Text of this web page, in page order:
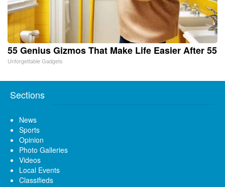
55 Genius Gizmos That Make Life Easier After 55
Unforgettable Gadgets
Sections
News
Sports
Opinion
Photo Galleries
Videos
Local Events
Classifieds